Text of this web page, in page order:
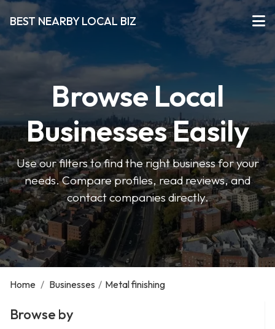
BEST NEARBY LOCAL BIZ
Browse Local
Businesses Easily
Use our filters to find the right business for your
needs. Compare profiles, read reviews, and
contact companies directly.
Home / Businesses / Metal finishing
Browse by